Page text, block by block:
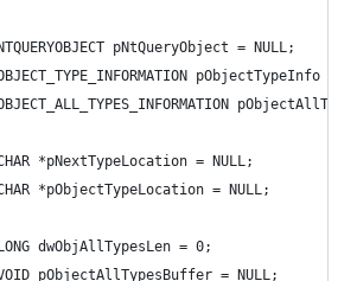
pNtQueryObject = NULL;
pObjectTypeInfo =
*pNextTypeLocation = NULL;
*pObjectTypeLocation = NULL;
dwObjAllTypesLen = 0;
pObjectAllTypesBuffer = NULL;